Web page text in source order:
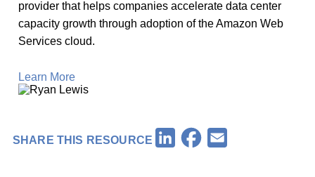
provider that helps companies accelerate data center
capacity growth through adoption of the Amazon Web
Services cloud.
Learn More
SHARE THIS RESOURCE LinkedInFacebook